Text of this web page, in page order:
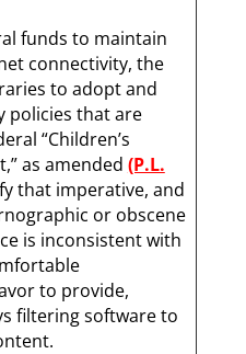
funds to maintain
connectivity, the
to adopt and
policies that are
“Children’s
as amended (P.L.
that imperative, and
or obscene
is inconsistent with
to provide,
filtering software to